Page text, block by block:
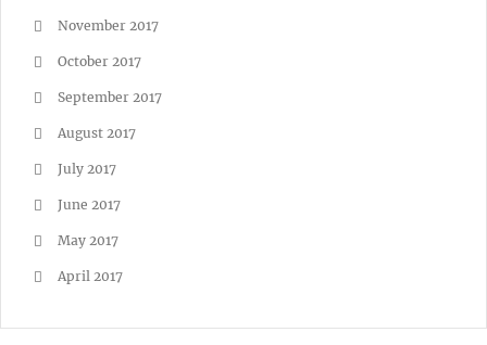
November 2017
October 2017
September 2017
August 2017
July 2017
June 2017
May 2017
April 2017